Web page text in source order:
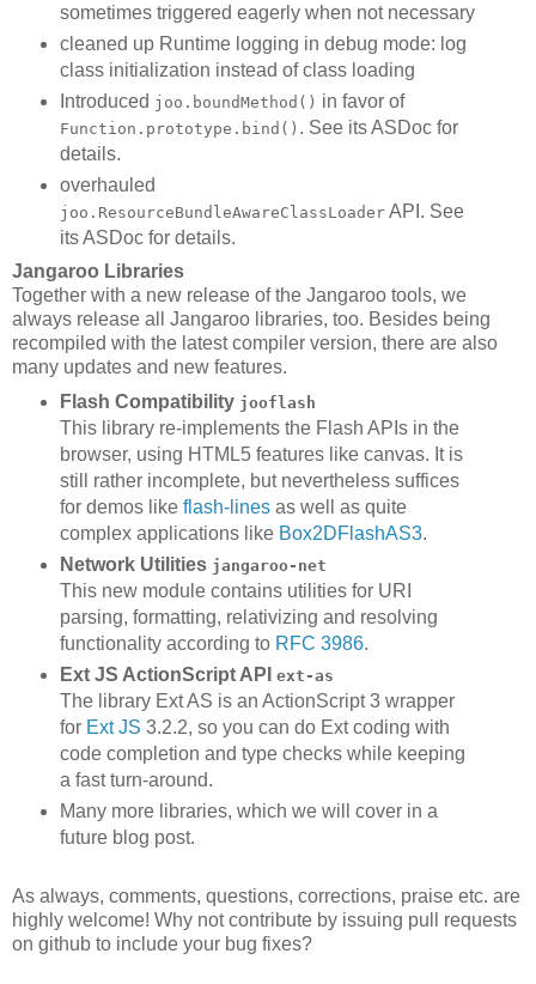
sometimes triggered eagerly when not necessary
cleaned up Runtime logging in debug mode: log
class initialization instead of class loading
Introduced joo.boundMethod() in favor of
Function.prototype.bind() . See its ASDoc for
details.
overhauled
joo.ResourceBundleAwareClassLoaderAPI. See
its ASDoc for details.
Jangaroo Libraries
Together with a new release of the Jangaroo tools, we
always release all Jangaroo libraries, too. Besides being
recompiled with the latest compiler version, there are also
many updates and new features.
Flash Compatibility jooflash
This library re-implements the Flash APIs in the
browser, using HTML5 features like canvas. It is
still rather incomplete, but nevertheless suffices
for demos like flash-linesas well as quite
complex applications like Box2DFlashAS3.
Network Utilities jangaroo-net
This new module contains utilities for URI
parsing, formatting, relativizing and resolving
functionality according to RFC 3986.
Ext JS ActionScript API ext-as
The library Ext AS is an ActionScript 3 wrapper
for Ext JS 3.2.2, so you can do Ext coding with
code completion and type checks while keeping
a fast turn-around.
Many more libraries, which we will cover in a
future blog post.
As always, comments, questions, corrections, praise etc. are
highly welcome! Why not contribute by issuing pull requests
on github to include your bug fixes?